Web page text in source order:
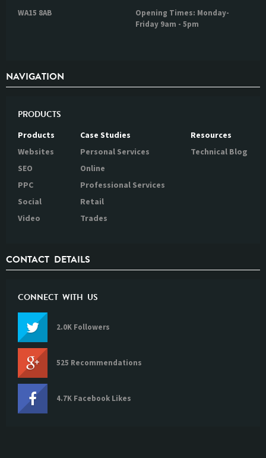
WA15 8AB
Opening Times: Monday-
Friday 9am - 5pm
NAVIGATION
PRODUCTS
Products
Websites
SEO
PPC
Social
Video
Case Studies
Personal Services
Online
Professional Services
Retail
Trades
Resources
Technical Blog
CONTACT DETAILS
CONNECT WITH US
2.0K Followers
525 Recommendations
4.7K Facebook Likes